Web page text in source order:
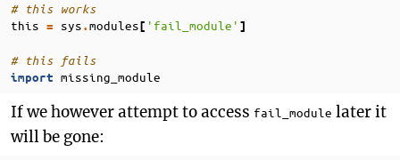
# this works
this = sys.modules[ 'fail_module' ]
# this fails
import missing_module
If we however attempt to access fail_module later it
will be gone: